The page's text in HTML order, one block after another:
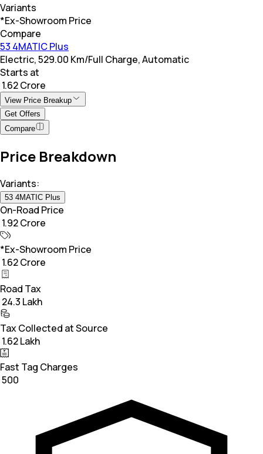
Variants
*Ex-Showroom Price
Compare
53 4MATIC Plus
Electric, 529.00 Km/Full Charge, Automatic
Starts at
₹ 1.62 Crore
View Price Breakup
Get Offers
Compare
Price Breakdown
Variants:
53 4MATIC Plus
On-Road Price
₹ 1.92 Crore
*Ex-Showroom Price
₹ 1.62 Crore
Road Tax
₹ 24.3 Lakh
Tax Collected at Source
₹ 1.62 Lakh
Fast Tag Charges
₹ 500